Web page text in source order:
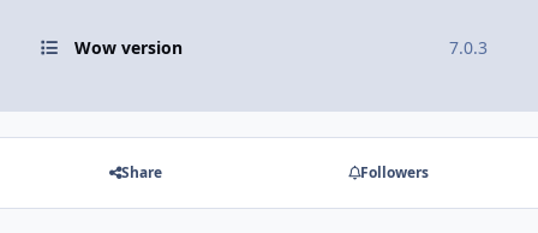
Wow version 7.0.3
Share Followers